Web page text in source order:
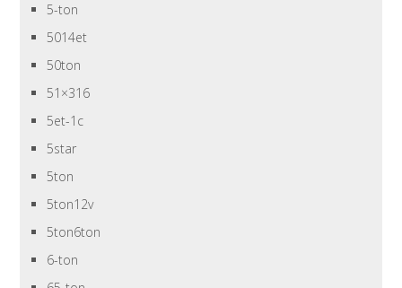
5-ton
5014et
50ton
51×316
5et-1c
5star
5ton
5ton12v
5ton6ton
6-ton